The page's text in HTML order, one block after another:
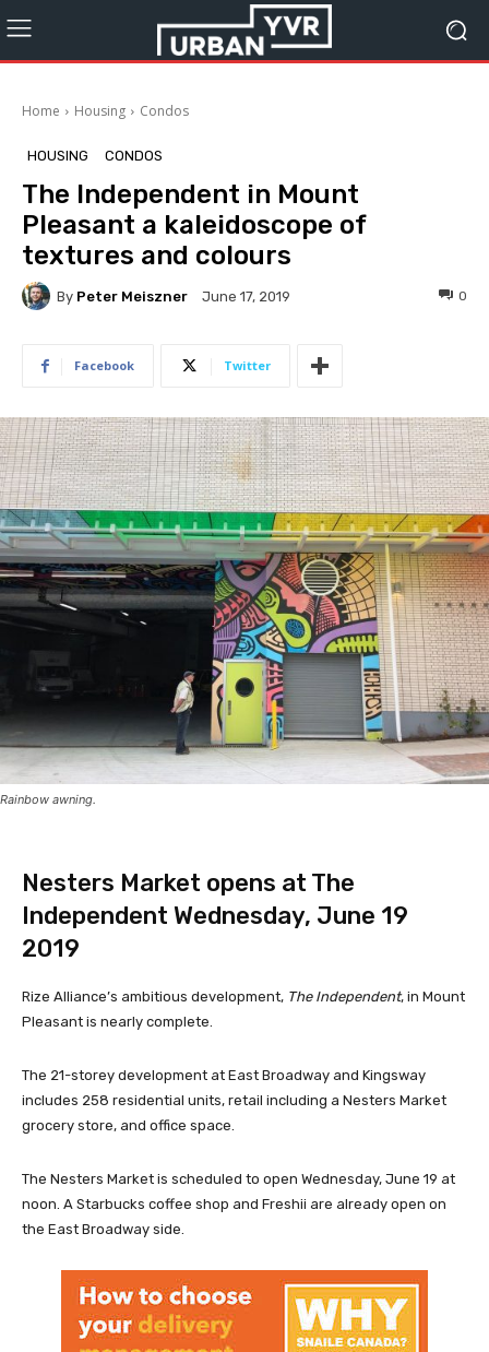
Home Housing Condos
HOUSING CONDOS
The Independent in Mount
Pleasant a kaleidoscope of
textures and colours
By Peter Meiszner June 17, 2019 0
Facebook Twitter
Rainbow awning.
Nesters Market opens at The
Independent Wednesday, June 19
2019
Rize Alliance’s ambitious development, The Independent, in Mount
Pleasant is nearly complete.
The 21-storey development at East Broadway and Kingsway
includes 258 residential units, retail including a Nesters Market
grocery store, and office space.
The Nesters Market is scheduled to open Wednesday, June 19 at
noon. A Starbucks coffee shop and Freshii are already open on
the East Broadway side.